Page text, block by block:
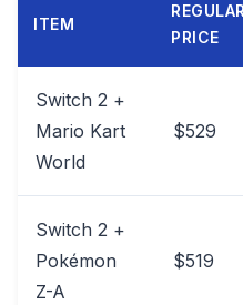
ITEM
REGULAR
PRICE
Switch 2 +
Mario Kart
World
$529
Switch 2 +
Pokémon
Z-A
$519